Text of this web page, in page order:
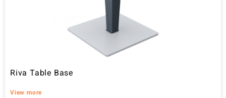
Riva Table Base
View more